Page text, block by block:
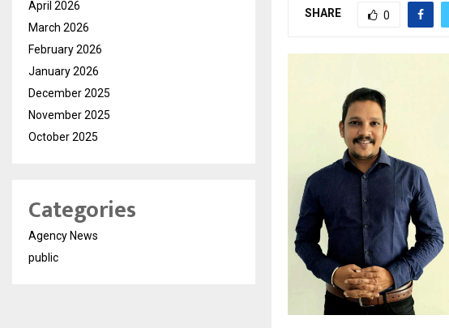
SHARE 0
April 2026
March 2026
February 2026
January 2026
December 2025
November 2025
October 2025
Categories
Agency News
public